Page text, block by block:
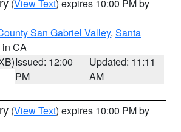
(View Text) expires 10:00 PM by
San Gabriel Valley, Santa
in CA
Issued: 12:00
PM
Updated: 11:11
AM
(View Text) expires 10:00 PM by